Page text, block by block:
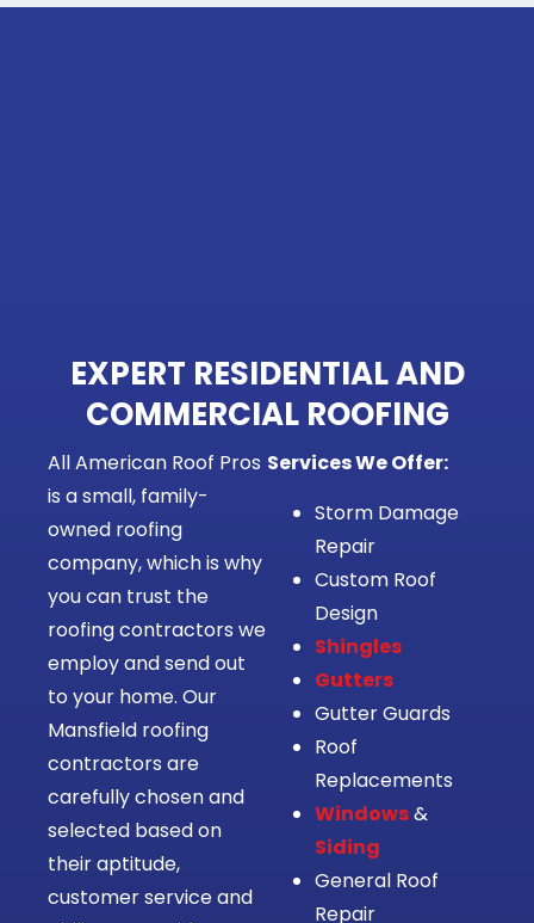
EXPERT RESIDENTIAL AND
COMMERCIAL ROOFING
All American Roof Pros
is a small, family-
owned roofing
company, which is why
you can trust the
roofing contractors we
employ and send out
to your home. Our
Mansfield roofing
contractors are
carefully chosen and
selected based on
their aptitude,
customer service and
Services We Offer:
Storm Damage
Repair
Custom Roof
Design
Shingles
Gutters
Gutter Guards
Roof
Replacements
Windows&
Siding
General Roof
Repair